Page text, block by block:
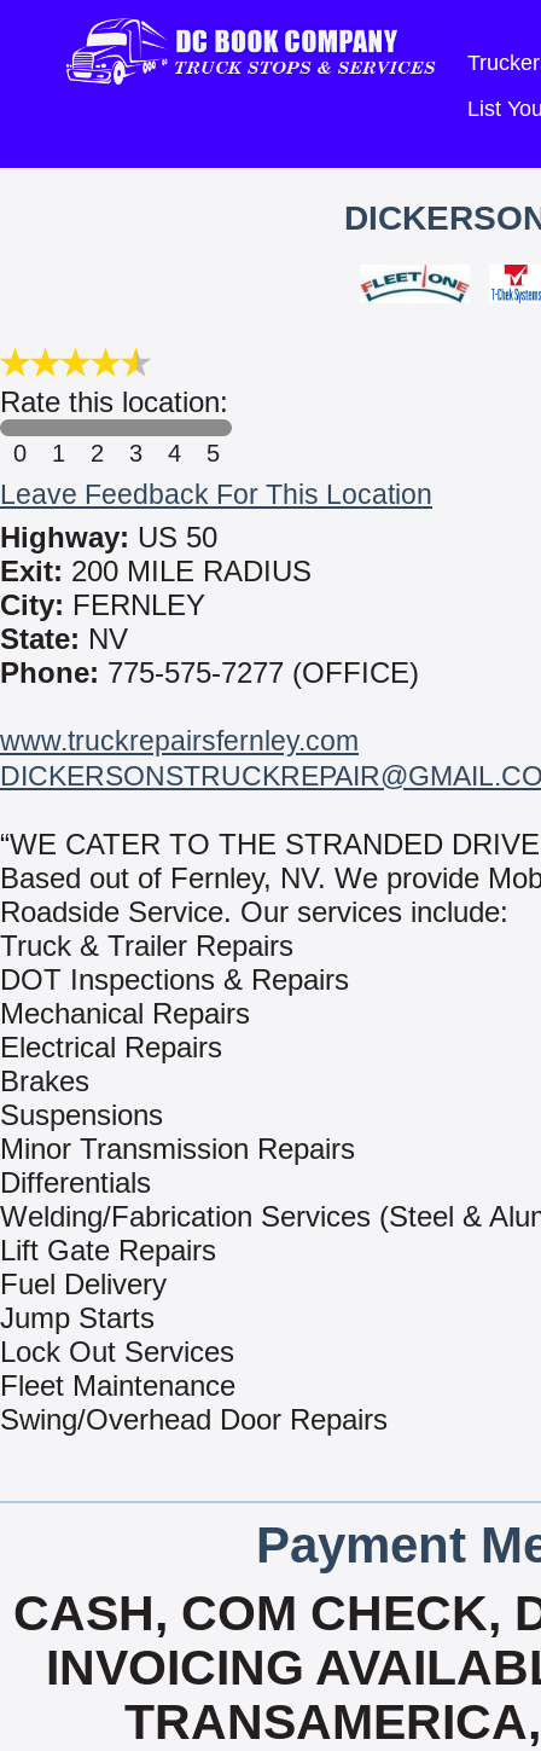
List
Rate this location:
0 1 2 3 4 5
Leave Feedback For This Location
Highway: US 50
Exit: 200 MILE RADIUS
City: FERNLEY
State: NV
Phone: 775-575-7277 (OFFICE)
www.truckrepairsfernley.com
“WE CATER TO THE STRANDED
Based out of Fernley, NV. We provide
Roadside Service. Our services include:
Truck & Trailer Repairs
DOT Inspections & Repairs
Mechanical Repairs
Electrical Repairs
Brakes
Suspensions
Minor Transmission Repairs
Differentials
Welding/Fabrication Services (Steel &
Lift Gate Repairs
Fuel Delivery
Jump Starts
Lock Out Services
Fleet Maintenance
Swing/Overhead Door Repairs
Payment
CASH, COM CHECK,
INVOICING